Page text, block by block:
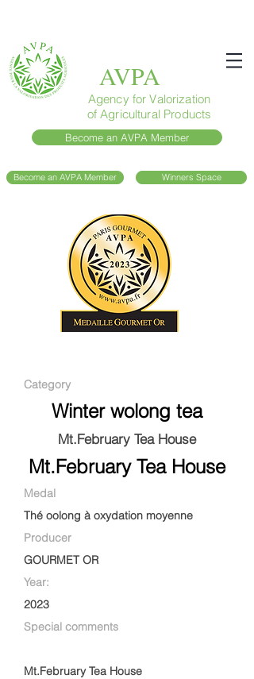
AVPA
Agency for Valorization
of Agricultural Products
Become an AVPA Member
Become an AVPA Member Winners Space
Category
Winter wolong tea
Mt.February Tea House
Mt.February Tea House
Medal
Thé oolong à oxydation moyenne
Producer
GOURMET OR
Year:
2023
Special comments
Mt.February Tea House